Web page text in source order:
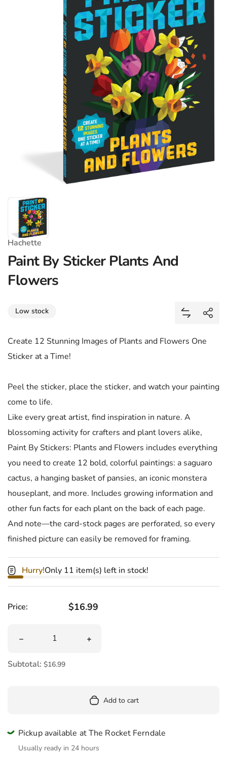
Hachette
Paint By Sticker Plants And
Flowers
Low stock
Add Paint
Share
Create 12 Stunning Images of Plants and Flowers One
Sticker at a Time!
Peel the sticker, place the sticker, and watch your painting
come to life.
Like every great artist, find inspiration in nature. A
blossoming activity for crafters and plant lovers alike,
Paint By Stickers: Plants and Flowers includes everything
you need to create 12 bold, colorful paintings: a saguaro
cactus, a hanging basket of pansies, an iconic monstera
houseplant, and more. Includes growing information and
other fun facts for each plant on the back of each page.
And note—the card-stock pages are perforated, so every
finished picture can easily be removed for framing.
Hurry!Only 11 item(s) left in stock!
Price: Regular price
$16.99
Decrease quantity for Paint By Sticker Plants And
Increase quantity for Paint By Sticker
Subtotal: $16.99
Add to cart
Pickup available at The Rocket Ferndale
Usually ready in 24 hours